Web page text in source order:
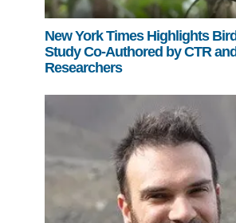
New York Times Highlights
Study Co-Authored by CTR
Researchers